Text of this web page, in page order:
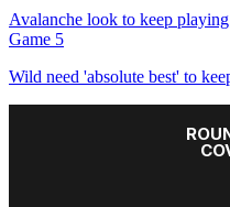
Avalanche look to keep
Game 5
Wild need 'absolute best' to